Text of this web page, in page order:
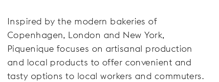
Inspired by the modern bakeries of
Copenhagen, London and New York,
Piquenique focuses on artisanal production
and local products to offer convenient and
tasty options to local workers and commuters.